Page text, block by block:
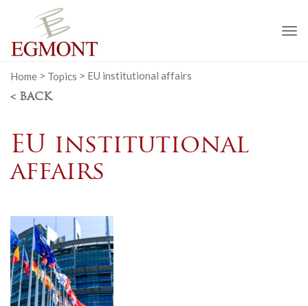
Home > Topics > EU institutional affairs
< BACK
EU institutional
affairs